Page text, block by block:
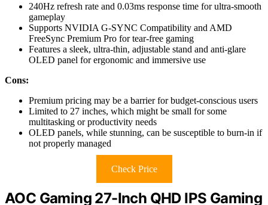
240Hz refresh rate and 0.03ms response time for ultra-smooth
gameplay
Supports NVIDIA G-SYNC Compatibility and AMD
FreeSync Premium Pro for tear-free gaming
Features a sleek, ultra-thin, adjustable stand and anti-glare
OLED panel for ergonomic and immersive use
Cons:
Premium pricing may be a barrier for budget-conscious users
Limited to 27 inches, which might be small for some
multitasking or productivity needs
OLED panels, while stunning, can be susceptible to burn-in if
not properly managed
Check Price
AOC Gaming 27-Inch QHD IPS Gaming